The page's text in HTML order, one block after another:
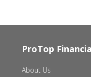
ProTop
About Us